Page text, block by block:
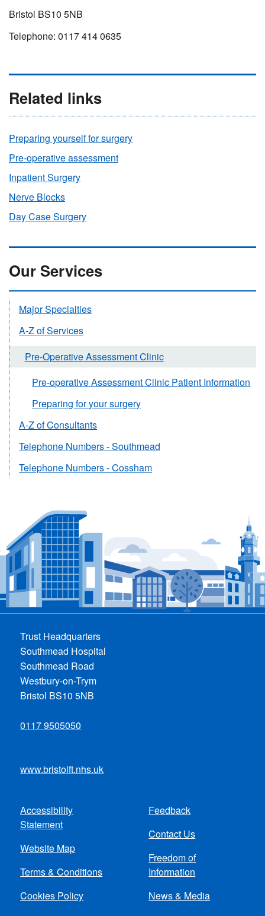
Bristol BS10 5NB
Telephone: 0117 414 0635
Related links
Preparing yourself for surgery
Pre-operative assessment
Inpatient Surgery
Nerve Blocks
Day Case Surgery
Our Services
Major Specialties
A-Z of Services
Pre-Operative Assessment Clinic
Pre-operative Assessment Clinic Patient Information
Preparing for your surgery
A-Z of Consultants
Telephone Numbers - Southmead
Telephone Numbers - Cossham
Trust Headquarters
Southmead Hospital
Southmead Road
Westbury-on-Trym
Bristol BS10 5NB
0117 9505050
www.bristolft.nhs.uk
Footer
menu
Accessibility
Statement
Website Map
Terms & Conditions
Cookies Policy
Feedback
Contact Us
Freedom of
Information
News & Media